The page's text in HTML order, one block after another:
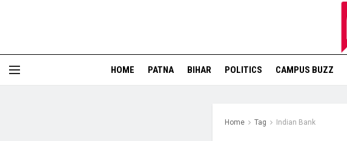
HOME PATNA BIHAR POLITICS CAMPUS BUZZ
Home Tag Indian Bank